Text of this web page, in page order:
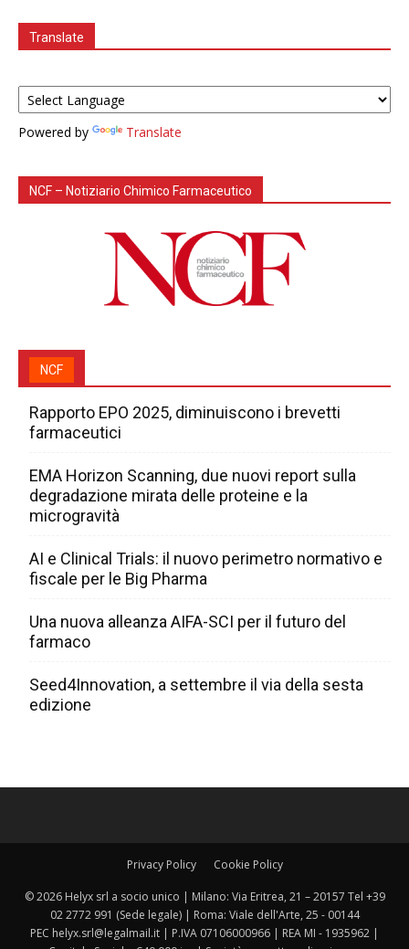
Translate
Powered by Translate
NCF – Notiziario Chimico Farmaceutico
NCF
Rapporto EPO 2025, diminuiscono i brevetti
farmaceutici
EMA Horizon Scanning, due nuovi report sulla
degradazione mirata delle proteine e la
microgravità
AI e Clinical Trials: il nuovo perimetro normativo e
fiscale per le Big Pharma
Una nuova alleanza AIFA-SCI per il futuro del
farmaco
Seed4Innovation, a settembre il via della sesta
edizione
Privacy Policy Cookie Policy
© 2026 Helyx srl a socio unico | Milano: Via Eritrea, 21 – 20157 Tel +39
02 2772 991 (Sede legale) | Roma: Viale dell'Arte, 25 - 00144
PEC helyx.srl@legalmail.it | P.IVA 07106000966 | REA MI - 1935962 |